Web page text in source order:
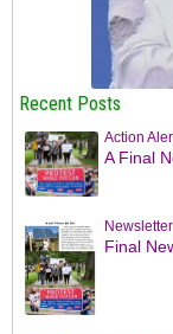
Recent Posts
Action
A Final
Newsletter
Final